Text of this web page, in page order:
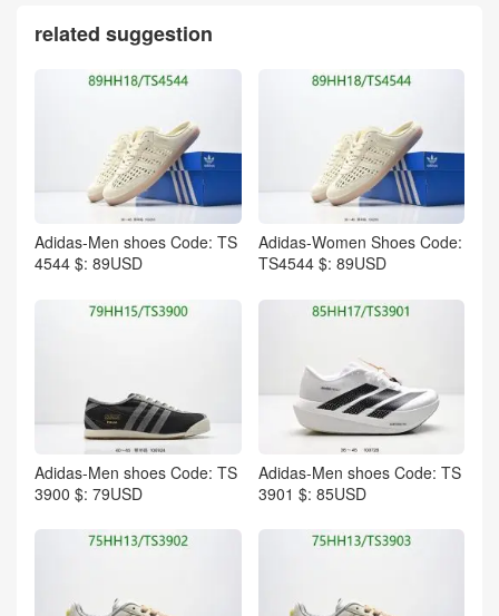
related suggestion
Adidas-Men shoes Code: TS
4544 $: 89USD
Adidas-Women Shoes Code:
TS4544 $: 89USD
Adidas-Men shoes Code: TS
3900 $: 79USD
Adidas-Men shoes Code: TS
3901 $: 85USD